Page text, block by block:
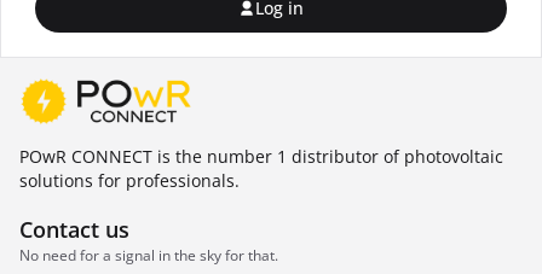
Log in
POwR CONNECT is the number 1 distributor of photovoltaic
solutions for professionals.
Contact us
No need for a signal in the sky for that.